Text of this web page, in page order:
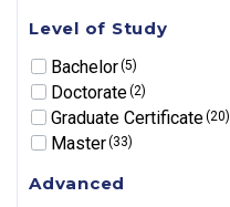
Level of Study
Bachelor(5)
Doctorate(2)
Graduate Certificate(20)
Master(33)
Advanced